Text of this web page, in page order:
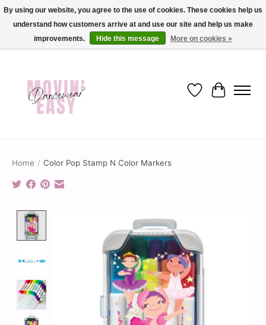
✨ Dance into savings with Movin Easy! Join our loyalty program today in-store
or online and enjoy exclusive member perks !✨
Wish List
Cart
Home / Color Pop Stamp N Color Markers
Product image slideshow Items
By using our website, you agree to the use of cookies. These cookies help us
understand how customers arrive at and use our site and help us make
improvements.
Hide this message More on cookies »